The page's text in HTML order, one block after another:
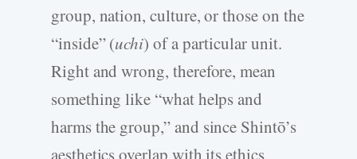
group, nation, culture, or those on the
“inside” (uchi) of a particular unit.
Right and wrong, therefore, mean
something like “what helps and
harms the group,” and since Shintō’s
aesthetics overlap with its ethics,